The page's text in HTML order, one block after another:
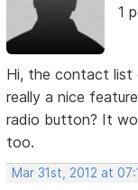
1
Hi, the contact list
really a nice
radio button? It
too.
Mar 31st, 2012 at